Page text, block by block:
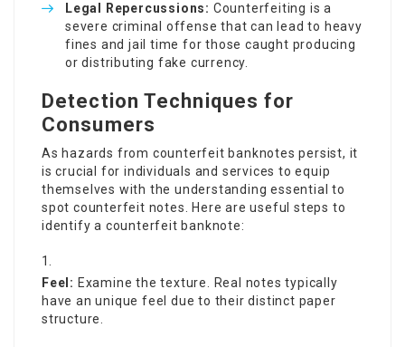
Legal Repercussions: Counterfeiting is a
severe criminal offense that can lead to heavy
fines and jail time for those caught producing
or distributing fake currency.
Detection Techniques for
Consumers
As hazards from counterfeit banknotes persist, it
is crucial for individuals and services to equip
themselves with the understanding essential to
spot counterfeit notes. Here are useful steps to
identify a counterfeit banknote:
Feel: Examine the texture. Real notes typically
have an unique feel due to their distinct paper
structure.